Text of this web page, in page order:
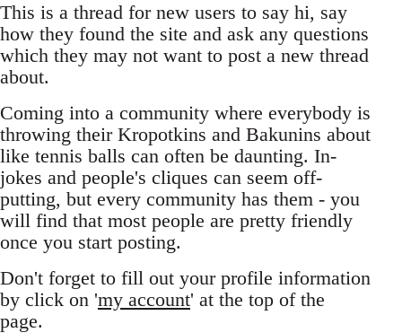
This is a thread for new users to say hi, say
how they found the site and ask any questions
which they may not want to post a new thread
about.
Coming into a community where everybody is
throwing their Kropotkins and Bakunins about
like tennis balls can often be daunting. In-
jokes and people's cliques can seem off-
putting, but every community has them - you
will find that most people are pretty friendly
once you start posting.
Don't forget to fill out your profile information
by click on 'my account' at the top of the
page.